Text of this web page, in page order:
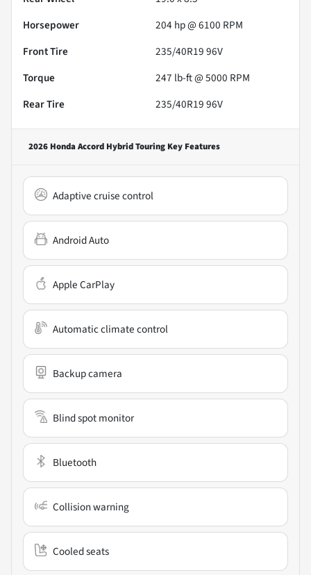
Horsepower
204 hp @ 6100 RPM
Front Tire
235/40R19 96V
Torque
247 lb-ft @ 5000 RPM
Rear Tire
235/40R19 96V
2026 Honda Accord Hybrid Touring Key Features
Adaptive cruise control
Android Auto
Apple CarPlay
Automatic climate control
Backup camera
Blind spot monitor
Bluetooth
Collision warning
Cooled seats